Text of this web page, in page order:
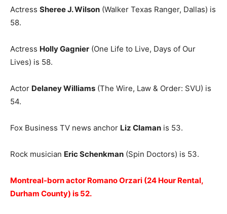
Actress Sheree J. Wilson (Walker Texas Ranger, Dallas) is
58.
Actress Holly Gagnier (One Life to Live, Days of Our
Lives) is 58.
Actor Delaney Williams (The Wire, Law & Order: SVU) is
54.
Fox Business TV news anchor Liz Claman is 53.
Rock musician Eric Schenkman (Spin Doctors) is 53.
Montreal-born actor Romano Orzari (24 Hour Rental,
Durham County) is 52.